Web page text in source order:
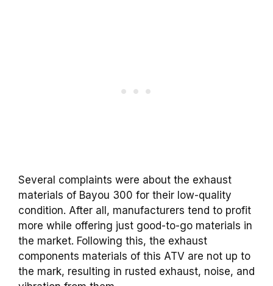
Several complaints were about the exhaust
materials of Bayou 300 for their low-quality
condition. After all, manufacturers tend to profit
more while offering just good-to-go materials in
the market. Following this, the exhaust
components materials of this ATV are not up to
the mark, resulting in rusted exhaust, noise, and